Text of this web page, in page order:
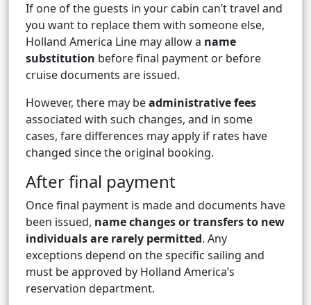
If one of the guests in your cabin can’t travel and
you want to replace them with someone else,
Holland America Line may allow a name
substitution before final payment or before
cruise documents are issued.
However, there may beadministrative fees
associated with such changes, and in some
cases, fare differences may apply if rates have
changed since the original booking.
After final payment
Once final payment is made and documents have
been issued, name changes or transfers to new
individuals are rarely permitted. Any
exceptions depend on the specific sailing and
must be approved by Holland America’s
reservation department.